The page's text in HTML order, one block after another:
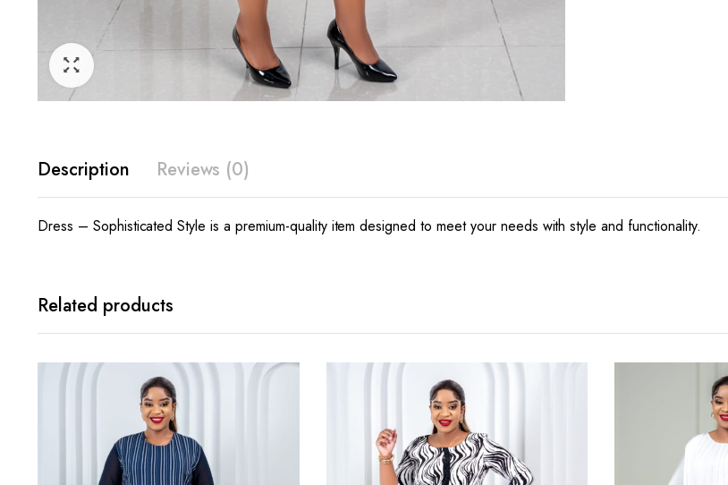
Description Reviews (0)
Dress – Sophisticated Style is a premium-quality item designed to meet your needs with style and functionality.
Related products